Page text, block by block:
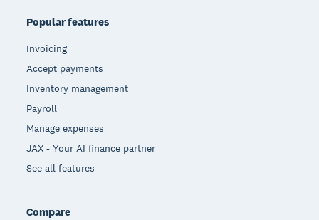
Popular features
Invoicing
Accept payments
Inventory management
Payroll
Manage expenses
JAX - Your AI finance partner
See all features
Compare